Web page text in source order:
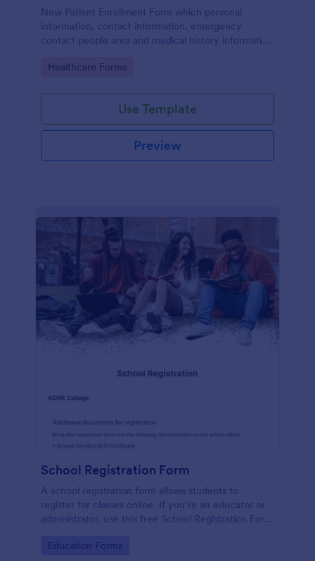
New Patient Enrollment Form which personal
information, contact information, emergency
contact people area and medical history information
faster registration process.
Go to Category:
Healthcare Forms
Use Template
Preview
School Registration Form
A school registration form allows students to
register for classes online. If you’re an educator or
administrator, use this free School Registration Form
Go to Category:
Education Forms